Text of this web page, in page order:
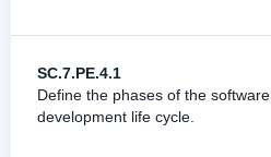
SC.7.PE.4.1
Define the phases of the software
development life cycle.